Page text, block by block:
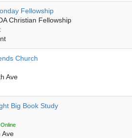
Fellowship
Christian Fellowship
Church
Ave
Big Book Study
Ave